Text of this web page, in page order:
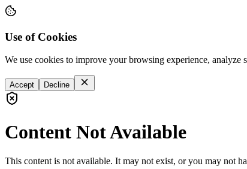
Use of Cookies
We use cookies to improve your browsing experience,
Accept Decline
Content Not Available
This content is not available. It may not exist, or you may not